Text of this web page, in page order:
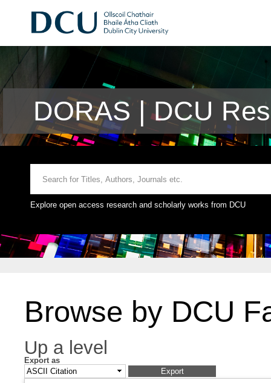
DORAS | DCU
Explore open access research and scholarly works from DCU
Browse by DCU
Up a level
Export as